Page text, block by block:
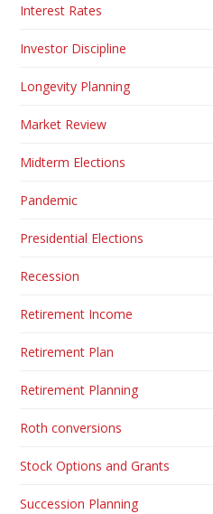
Interest Rates
Investor Discipline
Longevity Planning
Market Review
Midterm Elections
Pandemic
Presidential Elections
Recession
Retirement Income
Retirement Plan
Retirement Planning
Roth conversions
Stock Options and Grants
Succession Planning